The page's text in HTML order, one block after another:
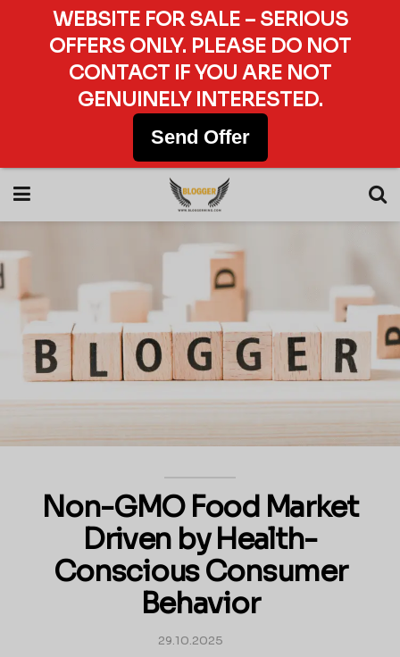
Non-GMO Food Market
Driven by Health-
Conscious Consumer
Behavior
29.10.2025
WEBSITE FOR SALE – SERIOUS
OFFERS ONLY. PLEASE DO NOT
CONTACT IF YOU ARE NOT
GENUINELY INTERESTED.
Send Offer